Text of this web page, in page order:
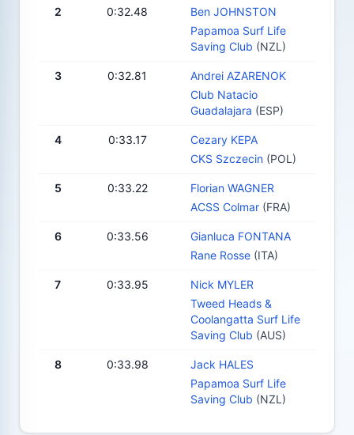
2 0:32.48
Ben JOHNSTON
Papamoa Surf Life
Saving Club (NZL)
3 0:32.81
Andrei AZARENOK
Club Natacio
Guadalajara (ESP)
4 0:33.17
Cezary KEPA
CKS Szczecin (POL)
5 0:33.22
Florian WAGNER
ACSS Colmar (FRA)
6 0:33.56
Gianluca FONTANA
Rane Rosse (ITA)
7 0:33.95
Nick MYLER
Tweed Heads &
Coolangatta Surf Life
Saving Club (AUS)
8 0:33.98
Jack HALES
Papamoa Surf Life
Saving Club (NZL)